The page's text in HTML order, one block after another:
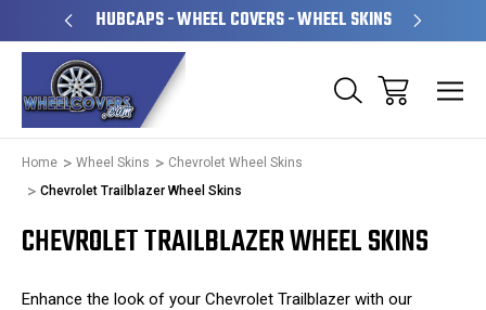
HUBCAPS - WHEEL COVERS - WHEEL SKINS
Home Wheel Skins
Chevrolet Wheel Skins
Chevrolet Trailblazer Wheel Skins
CHEVROLET TRAILBLAZER WHEEL SKINS
Enhance the look of your Chevrolet Trailblazer with our